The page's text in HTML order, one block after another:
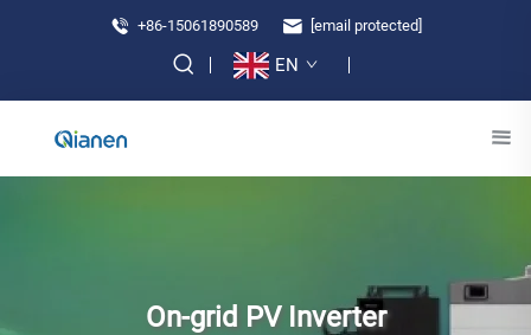
+86-15061890589 [email protected]
EN
On-grid PV Inverter